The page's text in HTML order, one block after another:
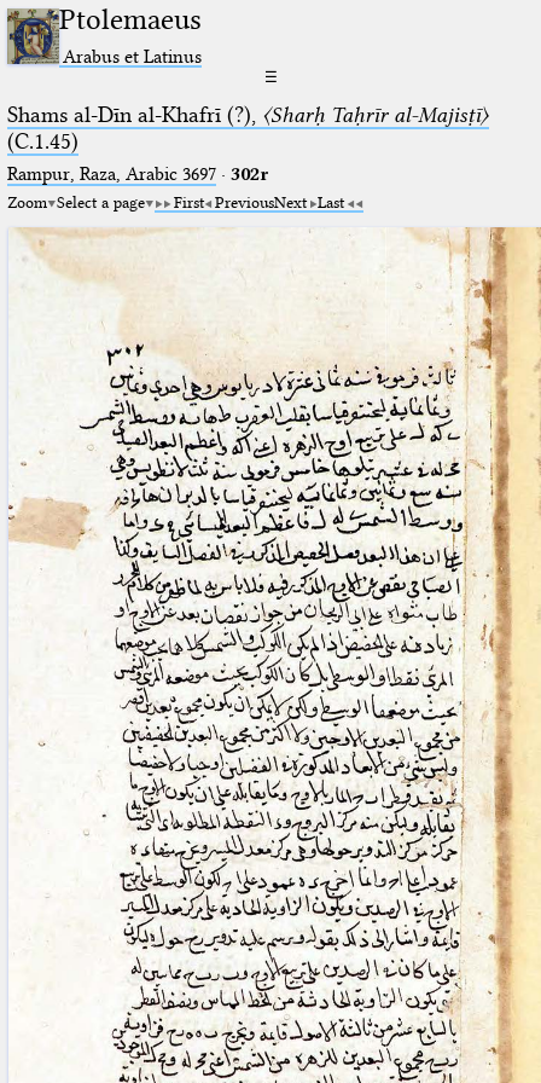
Ptolemaeus
Arabus et Latinus
☰
Shams al-Dīn al-Khafrī (?), 〈Sharḥ Taḥrīr al-Majisṭī〉
(C.1.45)
Rampur, Raza, Arabic 3697⁢· 302r
Zoom Select a page First PreviousNext Last